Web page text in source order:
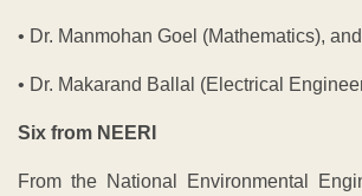
• Dr. Manmohan Goel (Mathematics), and
• Dr. Makarand Ballal (Electrical
Six from NEERI
From the National Environmental